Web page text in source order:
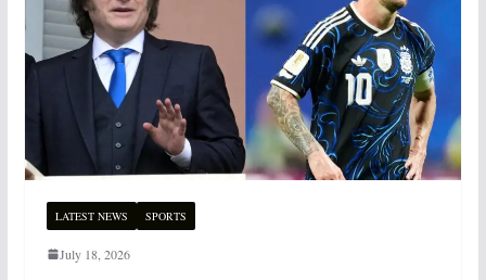
LATEST NEWS SPORTS
July 18, 2026